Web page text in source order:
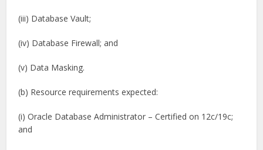
(iii) Database Vault;
(iv) Database Firewall; and
(v) Data Masking.
(b) Resource requirements expected:
(i) Oracle Database Administrator – Certified on 12c/19c;
and